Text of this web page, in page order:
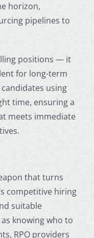
horizon,
pipelines to
positions — it
for long-term
using
time, ensuring a
meets immediate
that turns
competitive hiring
suitable
knowing who to
RPO providers